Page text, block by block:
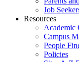
Job
Resources
Academic
Campus
People
Policies